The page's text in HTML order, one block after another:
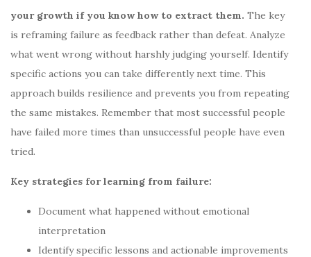
your growth if you know how to extract them. The key
is reframing failure as feedback rather than defeat. Analyze
what went wrong without harshly judging yourself. Identify
specific actions you can take differently next time. This
approach builds resilience and prevents you from repeating
the same mistakes. Remember that most successful people
have failed more times than unsuccessful people have even
tried.
Key strategies for learning from failure:
Document what happened without emotional
interpretation
Identify specific lessons and actionable improvements